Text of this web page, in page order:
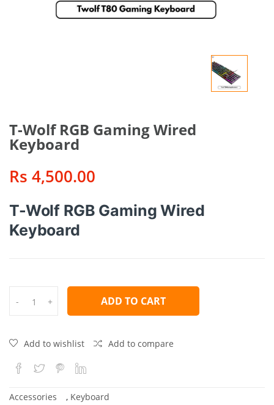
T-Wolf RGB Gaming Wired
Keyboard
Rs 4,500.00
T-Wolf RGB Gaming Wired
Keyboard
- + ADD TO CART
Add to wishlist Add to compare
Accessories , Keyboard